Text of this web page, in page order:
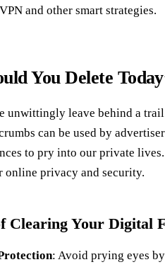
and other smart strategies.
You Delete
unwittingly leave behind a
can be used by
to pry into our private
online privacy and security.
Clearing Your Digital
: Avoid prying eyes